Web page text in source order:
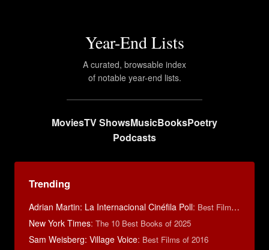
Year-End Lists
A curated, browsable index
of notable year-end lists.
MoviesTV ShowsMusicBooksPoetry
Podcasts
Trending
Adrian Martin: La Internacional Cinéfila Poll: Best Films of 2016
New York Times: The 10 Best Books of 2025
Sam Weisberg: Village Voice: Best Films of 2016